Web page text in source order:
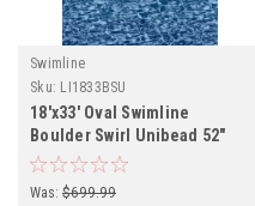
Swimline
Sku: LI1833BSU
18'x33' Oval Swimline
Boulder Swirl Unibead 52"
Tall Liner
Was: $699.99